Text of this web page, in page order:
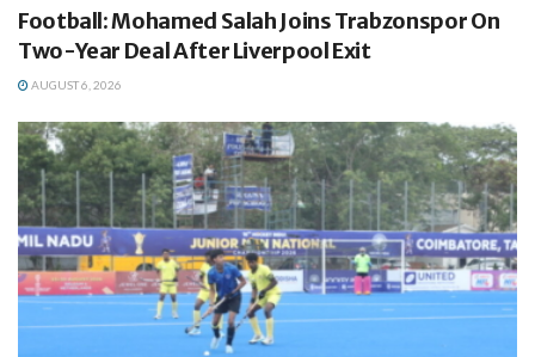
Football: Mohamed Salah Joins Trabzonspor On
Two-Year Deal After Liverpool Exit
AUGUST 6, 2026